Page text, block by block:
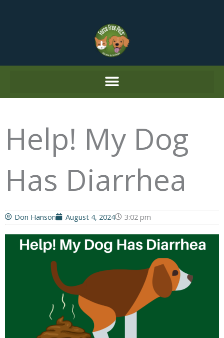
Help! My Dog
Has Diarrhea
Don Hanson August 4, 2024 3:02 pm